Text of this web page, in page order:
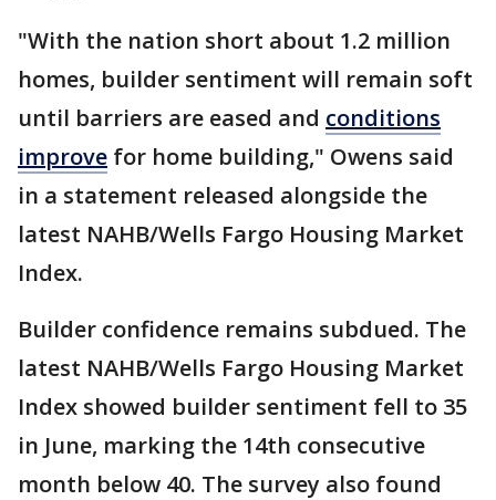
"With the nation short about 1.2 million
homes, builder sentiment will remain soft
until barriers are eased and conditions
improve for home building," Owens said
in a statement released alongside the
latest NAHB/Wells Fargo Housing Market
Index.
Builder confidence remains subdued. The
latest NAHB/Wells Fargo Housing Market
Index showed builder sentiment fell to 35
in June, marking the 14th consecutive
month below 40. The survey also found